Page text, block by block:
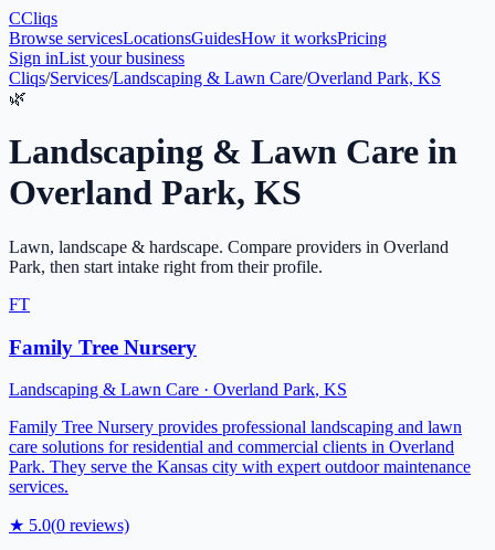
CCliqs
Browse servicesLocationsGuidesHow it worksPricing
Sign inList your business
Cliqs/Services/Landscaping & Lawn Care/Overland Park, KS
🌿
Landscaping & Lawn Care in
Overland Park, KS
Lawn, landscape & hardscape. Compare providers in Overland
Park, then start intake right from their profile.
FT
Family Tree Nursery
Landscaping & Lawn Care · Overland Park, KS
Family Tree Nursery provides professional landscaping and lawn
care solutions for residential and commercial clients in Overland
Park. They serve the Kansas city with expert outdoor maintenance
services.
★ 5.0(0 reviews)